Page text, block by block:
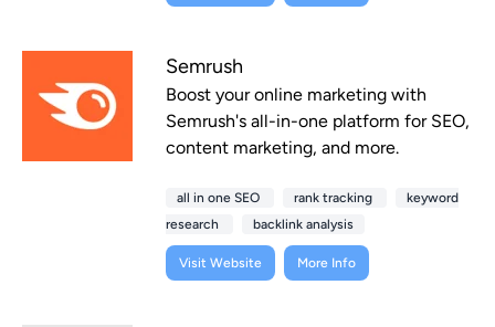
Semrush
Boost your online marketing with
Semrush's all-in-one platform for SEO,
content marketing, and more.
all in one SEO rank tracking
keyword
research
backlink analysis
Visit Website More Info